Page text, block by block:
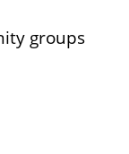
groups